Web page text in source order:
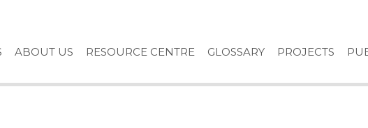
ABOUT US RESOURCE CENTRE GLOSSARY PROJECTS